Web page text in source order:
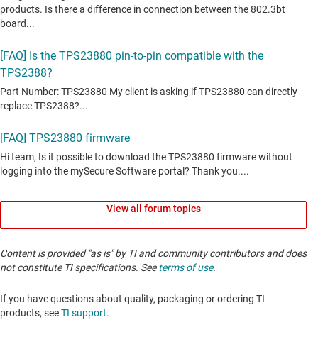
View all forum topics
Content is provided "as is" by TI and community contributors and does
not constitute TI specifications. Seeterms of use.
If you have questions about quality, packaging or ordering TI
products, seeTI support. ​​​​​​​​​​​​​​